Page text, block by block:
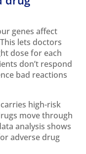
genes affect
lets doctors
dose for each
don’t respond
bad reactions
high-risk
move through
analysis shows
adverse drug